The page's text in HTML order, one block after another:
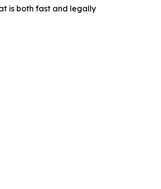
is both fast and legally